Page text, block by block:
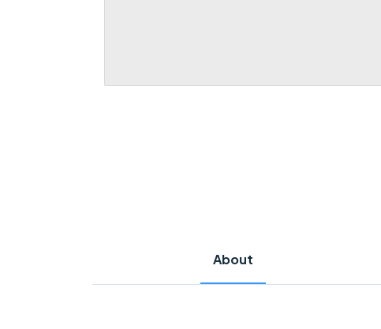
About